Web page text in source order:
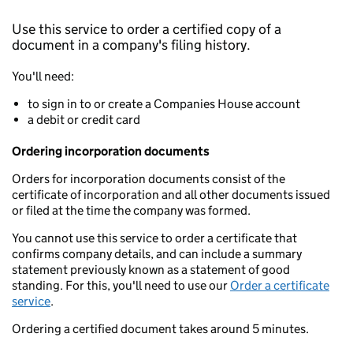
Use this service to order a certified copy of a
document in a company's filing history.
You'll need:
to sign in to or create a Companies House account
a debit or credit card
Ordering incorporation documents
Orders for incorporation documents consist of the
certificate of incorporation and all other documents issued
or filed at the time the company was formed.
You cannot use this service to order a certificate that
confirms company details, and can include a summary
statement previously known as a statement of good
standing. For this, you'll need to use our Order a certificate
service.
Ordering a certified document takes around 5 minutes.